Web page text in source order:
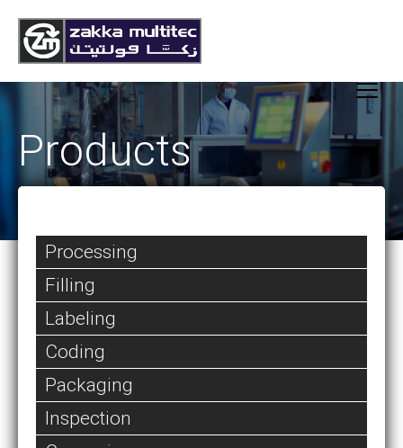
Products
Processing
Filling
Labeling
Coding
Packaging
Inspection